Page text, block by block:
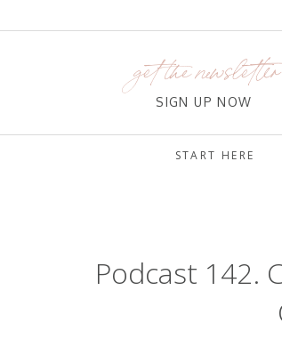
START HERE
get the newsletter
SIGN UP NOW
Podcast 142.